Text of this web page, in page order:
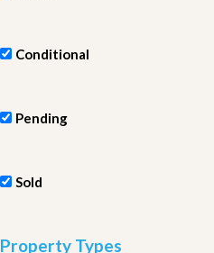
Conditional
Pending
Sold
Property Types